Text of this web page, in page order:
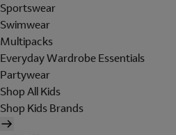
Sportswear
Swimwear
Multipacks
Everyday Wardrobe Essentials
Partywear
Shop All Kids
Shop Kids Brands